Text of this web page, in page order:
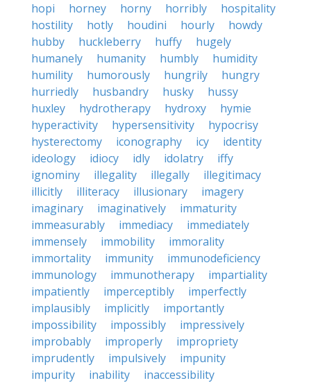
hopi
horney horny horribly
hospitality
hostility
hotly houdini hourly
howdy
hubby
huckleberry huffy
hugely
humanely
humanity humbly
humidity
humility
humorously hungrily
hungry
hurriedly
husbandry husky
hussy
huxley
hydrotherapy hydroxy
hymie
hyperactivity
hypersensitivity
hypocrisy
hysterectomy
iconography icy
identity
ideology
idiocy idly idolatry
iffy
ignominy
illegality illegally
illegitimacy
illicitly
illiteracy illusionary
imagery
imaginary
imaginatively
immaturity
immeasurably
immediacy
immediately
immensely
immobility
immorality
immortality
immunity
immunodeficiency
immunology
immunotherapy
impartiality
impatiently
imperceptibly
imperfectly
implausibly
implicitly
importantly
impossibility
impossibly
impressively
improbably
improperly
impropriety
imprudently
impulsively
impunity
impurity
inability
inaccessibility